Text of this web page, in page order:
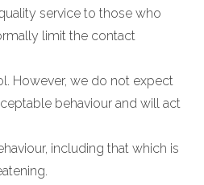
service to those who
limit the contact
However, we do not expect
behaviour and will act
including that which is